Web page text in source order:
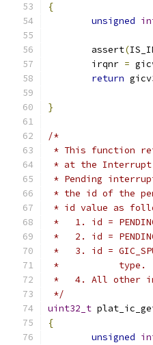
{
unsigned
	assert
(
	irqnr
=
return
}
/*
* This function
* at the Interrupt
* Pending
* the id of the
* id value as
*   1. id =
*   2. id =
*   3. id =
*           type.
*   4. All other
*/
uint32_t
{
unsigned